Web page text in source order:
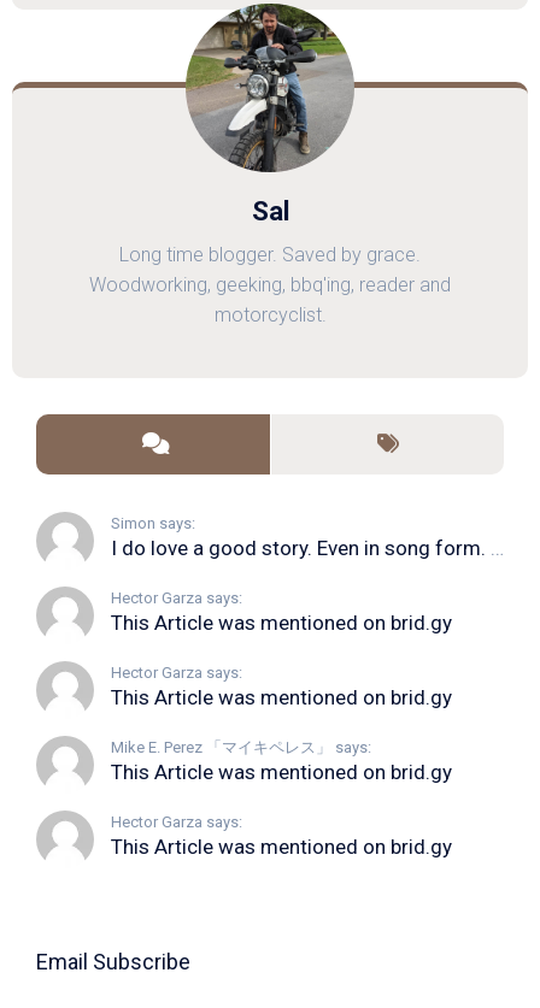
Sal
Long time blogger. Saved by grace.
Woodworking, geeking, bbq'ing, reader and
motorcyclist.
Simon says:
I do love a good story. Even in song form. I...
Hector Garza says:
This Article was mentioned on brid.gy
Hector Garza says:
This Article was mentioned on brid.gy
Mike E. Perez 「マイキペレス」 says:
This Article was mentioned on brid.gy
Hector Garza says:
This Article was mentioned on brid.gy
Email Subscribe